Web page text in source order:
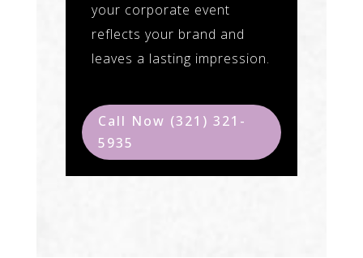
your corporate event
reflects your brand and
leaves a lasting impression.
Call Now (321) 321-
5935